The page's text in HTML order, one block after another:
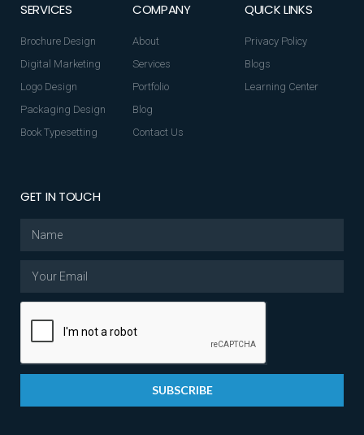
SERVICES
Brochure Design
Digital Marketing
Logo Design
Packaging Design
Book Typesetting
COMPANY
About
Services
Portfolio
Blog
Contact Us
QUICK LINKS
Privacy Policy
Blogs
Learning Center
GET IN TOUCH
SUBSCRIBE